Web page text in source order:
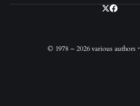
© 1978 – 2026 various authors •